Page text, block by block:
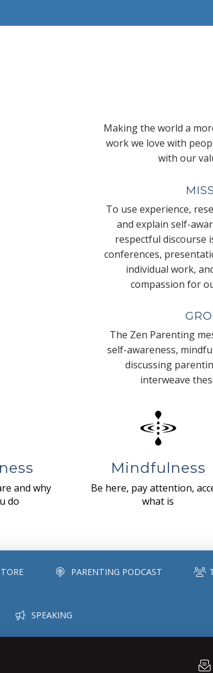
Making the world a
work we love with
with our
To use experience,
and explain self-
respectful discourse
conferences,
individual work,
compassion for
The Zen Parenting
self-awareness,
discussing
interweave
and why
do
Mindfulness
Be here, pay attention,
what is
PARENTING PODCAST
SPEAKING